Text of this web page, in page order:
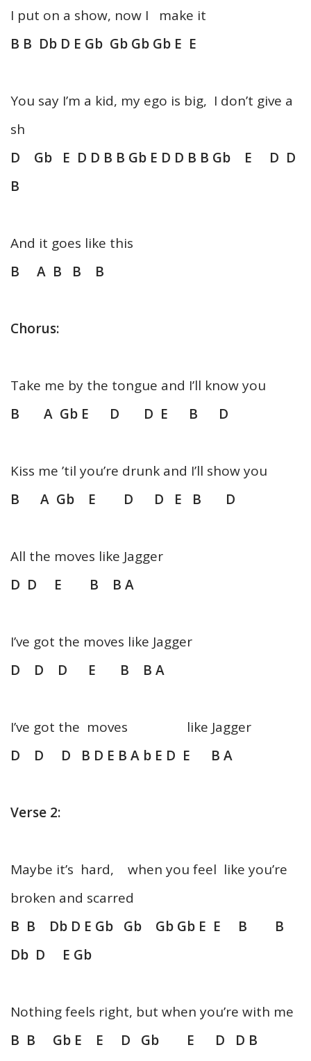
I put on a show, now I make it
B B Db D E Gb Gb Gb Gb E E
You say I’m a kid, my ego is big, I don’t give a
sh
D Gb E D D B B Gb E D D B B Gb E D D
B
And it goes like this
B A B B B
Chorus:
Take me by the tongue and I’ll know you
B A Gb E D D E B D
Kiss me ’til you’re drunk and I’ll show you
B A Gb E D D E B D
All the moves like Jagger
D D E B B A
I’ve got the moves like Jagger
D D D E B B A
I’ve got the moves like Jagger
D D D B D E B A b E D E B A
Verse 2:
Maybe it’s hard, when you feel like you’re
broken and scarred
B B Db D E Gb Gb Gb Gb E E B B
Db D E Gb
Nothing feels right, but when you’re with me
B B Gb E E D Gb E D D B